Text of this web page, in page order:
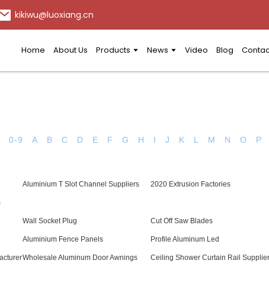
kikiwu@luoxiang.cn
Home About Us Products News Video Blog
0-9 A B C D E F G H I J K L M N O P
Aluminium T Slot Channel Suppliers 2020 Extrusion Factories
Wall Socket Plug Cut Off Saw Blades
Aluminium Fence Panels Profile Aluminum Led
Wholesale Aluminum Door Awnings Ceiling Shower Curtain Rail